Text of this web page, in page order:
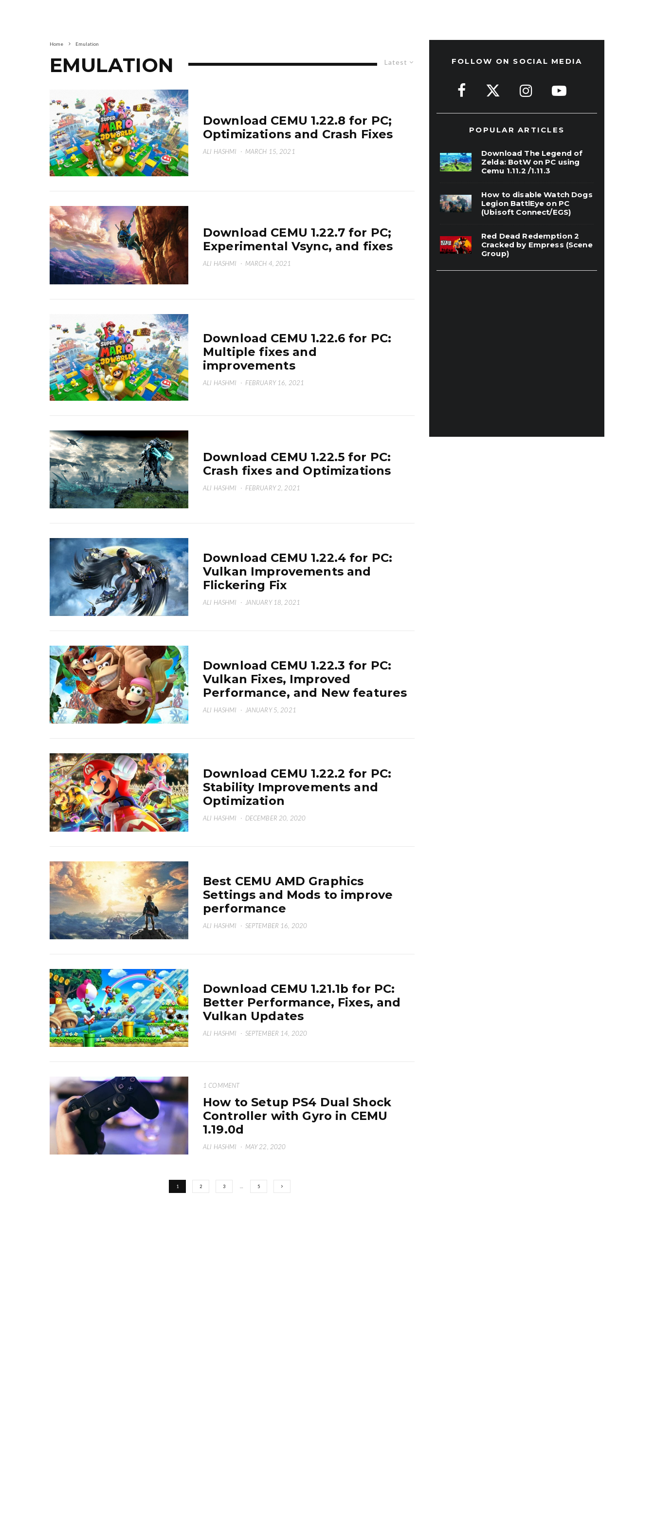
Home Emulation
Latest
EMULATION
Download CEMU 1.22.8 for PC;
Optimizations and Crash Fixes
ALI HASHMI · MARCH 15, 2021
Download CEMU 1.22.7 for PC;
Experimental Vsync, and fixes
ALI HASHMI · MARCH 4, 2021
Download CEMU 1.22.6 for PC:
Multiple fixes and
improvements
ALI HASHMI · FEBRUARY 16, 2021
Download CEMU 1.22.5 for PC:
Crash fixes and Optimizations
ALI HASHMI · FEBRUARY 2, 2021
Download CEMU 1.22.4 for PC:
Vulkan Improvements and
Flickering Fix
ALI HASHMI · JANUARY 18, 2021
Download CEMU 1.22.3 for PC:
Vulkan Fixes, Improved
Performance, and New features
ALI HASHMI · JANUARY 5, 2021
Download CEMU 1.22.2 for PC:
Stability Improvements and
Optimization
ALI HASHMI · DECEMBER 20, 2020
Best CEMU AMD Graphics
Settings and Mods to improve
performance
ALI HASHMI · SEPTEMBER 16, 2020
Download CEMU 1.21.1b for PC:
Better Performance, Fixes, and
Vulkan Updates
ALI HASHMI · SEPTEMBER 14, 2020
1 COMMENT
How to Setup PS4 Dual Shock
Controller with Gyro in CEMU
1.19.0d
ALI HASHMI · MAY 22, 2020
1 2 3 5
FOLLOW ON SOCIAL MEDIA
POPULAR ARTICLES
Download The Legend of
Zelda: BotW on PC using
Cemu 1.11.2 /1.11.3
How to disable Watch Dogs
Legion BattlEye on PC
(Ubisoft Connect/EGS)
Red Dead Redemption 2
Cracked by Empress (Scene
Group)